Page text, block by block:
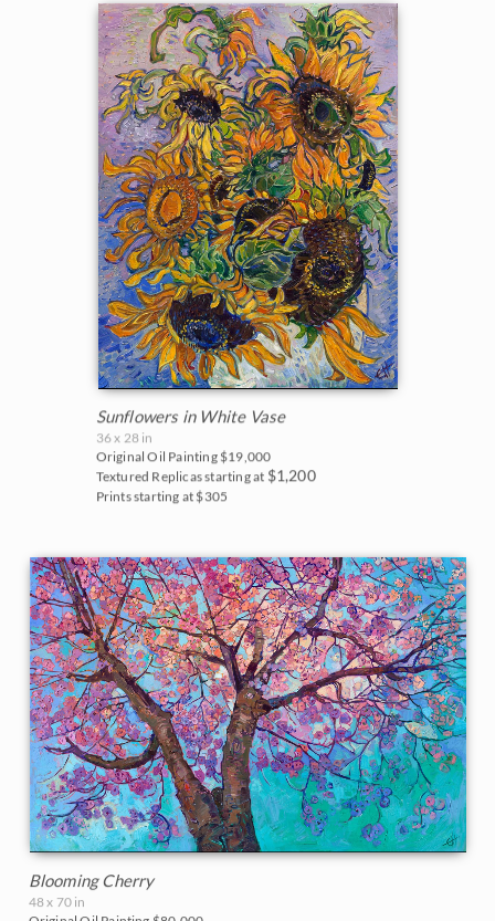
Sunflowers in White Vase
36 x 28 in
Original Oil Painting $19,000
Textured Replicas starting at $1,200
Prints starting at $305
Blooming Cherry
48 x 70 in